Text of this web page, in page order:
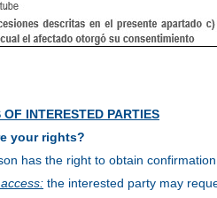
OF INTERESTED PARTIES
your rights?
has the right to obtain
the interested party may